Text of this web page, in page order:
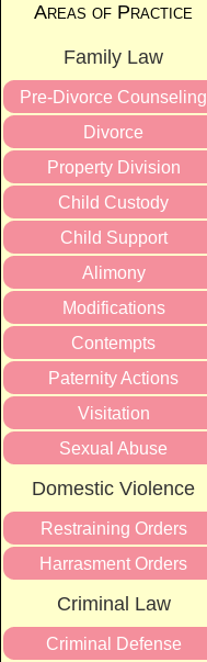
Areas of Practice
Family Law
Pre-Divorce Counseling
Divorce
Property Division
Child Custody
Child Support
Alimony
Modifications
Contempts
Paternity Actions
Visitation
Sexual Abuse
Domestic Violence
Restraining Orders
Harrasment Orders
Criminal Law
Criminal Defense